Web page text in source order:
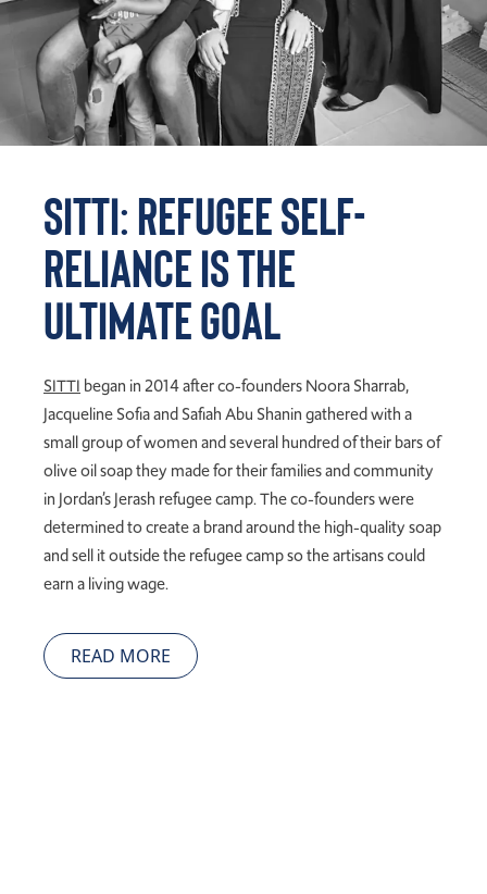
SITTI: Refugee Self-
Reliance is the
Ultimate Goal
SITTI began in 2014 after co-founders NooraSharrab,
Jacqueline Sofia andSafiahAbu Shaningathered with a
small group of women and several hundred of their bars of
olive oil soap they made for their families and community
in Jordan’s Jerash refugee camp. Theco-founders were
determined to create a brand around the high-quality soap
and sell it outside the refugee camp so the artisans could
earn a living wage.
READ MORE